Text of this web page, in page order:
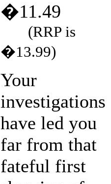
�11.49
(RRP is
�13.99)
Your
investigations
have led you
far from that
fateful first